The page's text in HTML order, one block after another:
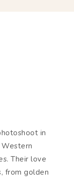
in
Their love
from golden